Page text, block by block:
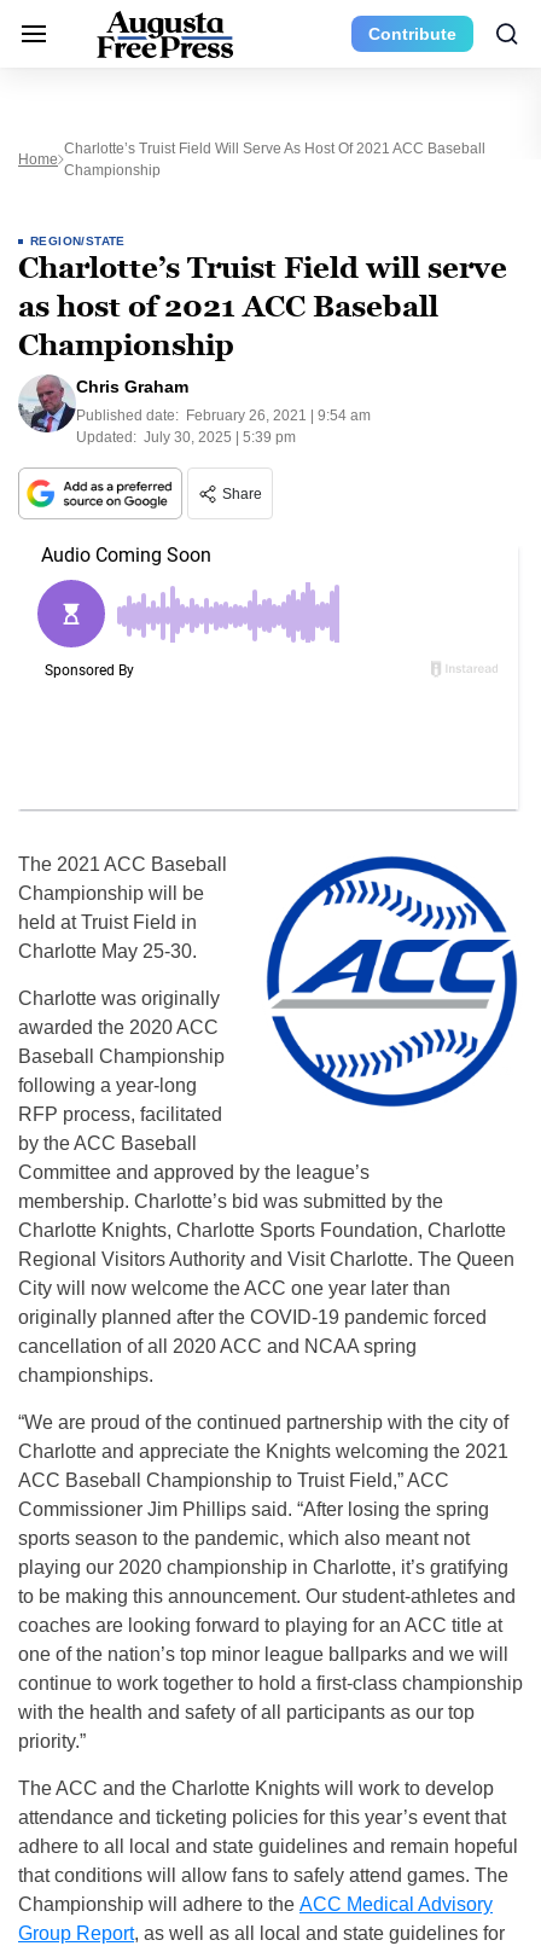
Contribute
Home
Charlotte’s Truist Field Will Serve As Host Of 2021 ACC Baseball
Championship
REGION/STATE
Charlotte’s Truist Field will serve
as host of 2021 ACC Baseball
Championship
Chris Graham
Published date: February 26, 2021 | 9:54 am
Updated: July 30, 2025 | 5:39 pm
Share
The 2021 ACC Baseball
Championship will be
held at Truist Field in
Charlotte May 25-30.
Charlotte was originally
awarded the 2020 ACC
Baseball Championship
following a year-long
RFP process, facilitated
by the ACC Baseball
Committee and approved by the league’s
membership. Charlotte’s bid was submitted by the
Charlotte Knights, Charlotte Sports Foundation, Charlotte
Regional Visitors Authority and Visit Charlotte. The Queen
City will now welcome the ACC one year later than
originally planned after the COVID-19 pandemic forced
cancellation of all 2020 ACC and NCAA spring
championships.
“We are proud of the continued partnership with the city of
Charlotte and appreciate the Knights welcoming the 2021
ACC Baseball Championship to Truist Field,” ACC
Commissioner Jim Phillips said. “After losing the spring
sports season to the pandemic, which also meant not
playing our 2020 championship in Charlotte, it’s gratifying
to be making this announcement. Our student-athletes and
coaches are looking forward to playing for an ACC title at
one of the nation’s top minor league ballparks and we will
continue to work together to hold a first-class championship
with the health and safety of all participants as our top
priority.”
The ACC and the Charlotte Knights will work to develop
attendance and ticketing policies for this year’s event that
adhere to all local and state guidelines and remain hopeful
that conditions will allow fans to safely attend games. The
Championship will adhere to the ACC Medical Advisory
Group Report, as well as all local and state guidelines for